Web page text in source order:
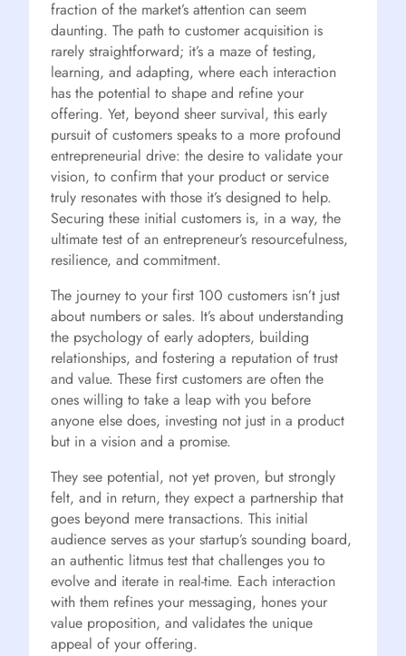
fraction of the market’s attention can seem
daunting. The path to customer acquisition is
rarely straightforward; it’s a maze of testing,
learning, and adapting, where each interaction
has the potential to shape and refine your
offering. Yet, beyond sheer survival, this early
pursuit of customers speaks to a more profound
entrepreneurial drive: the desire to validate your
vision, to confirm that your product or service
truly resonates with those it’s designed to help.
Securing these initial customers is, in a way, the
ultimate test of an entrepreneur’s resourcefulness,
resilience, and commitment.
The journey to your first 100 customers isn’t just
about numbers or sales. It’s about understanding
the psychology of early adopters, building
relationships, and fostering a reputation of trust
and value. These first customers are often the
ones willing to take a leap with you before
anyone else does, investing not just in a product
but in a vision and a promise.
They see potential, not yet proven, but strongly
felt, and in return, they expect a partnership that
goes beyond mere transactions. This initial
audience serves as your startup’s sounding board,
an authentic litmus test that challenges you to
evolve and iterate in real-time. Each interaction
with them refines your messaging, hones your
value proposition, and validates the unique
appeal of your offering.